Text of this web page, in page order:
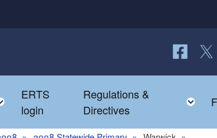
Follow us
Toggle child menu
ERTS
login
Regulations &
Directives